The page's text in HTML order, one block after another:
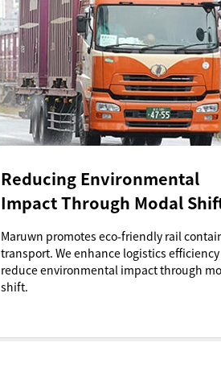
Reducing Environmental
Impact Through Modal
Maruwn promotes eco-friendly rail
transport. We enhance logistics
reduce environmental impact through
shift.